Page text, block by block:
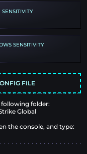
SENSITIVITY
FILE
folder:
Global
the console, and type: